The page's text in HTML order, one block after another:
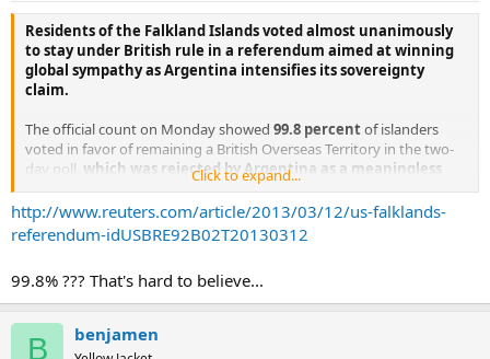
Residents of the Falkland Islands voted almost unanimously
to stay under British rule in a referendum aimed at winning
global sympathy as Argentina intensifies its sovereignty
claim.
The official count on Monday showed 99.8 percentof islanders
voted in favor of remaining a British Overseas Territory in the two-
day poll, which was rejected by Argentina as a meaningless
publicity stunt. There only three "no" votes out of about 1,500
cast.
Click to expand...
http://www.reuters.com/article/2013/03/12/us-falklands-
referendum-idUSBRE92B02T20130312
99.8% ??? That's hard to believe...
B benjamen